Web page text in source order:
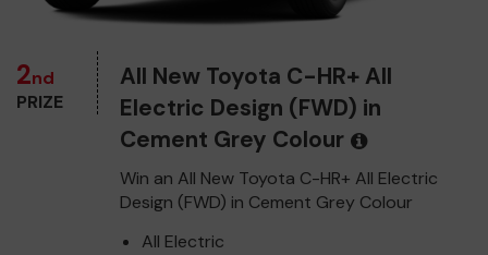
2nd
PRIZE
All New Toyota C-HR+ All
Electric Design (FWD) in
Cement Grey Colour
Win an All New Toyota C-HR+ All Electric
Design (FWD) in Cement Grey Colour
All Electric